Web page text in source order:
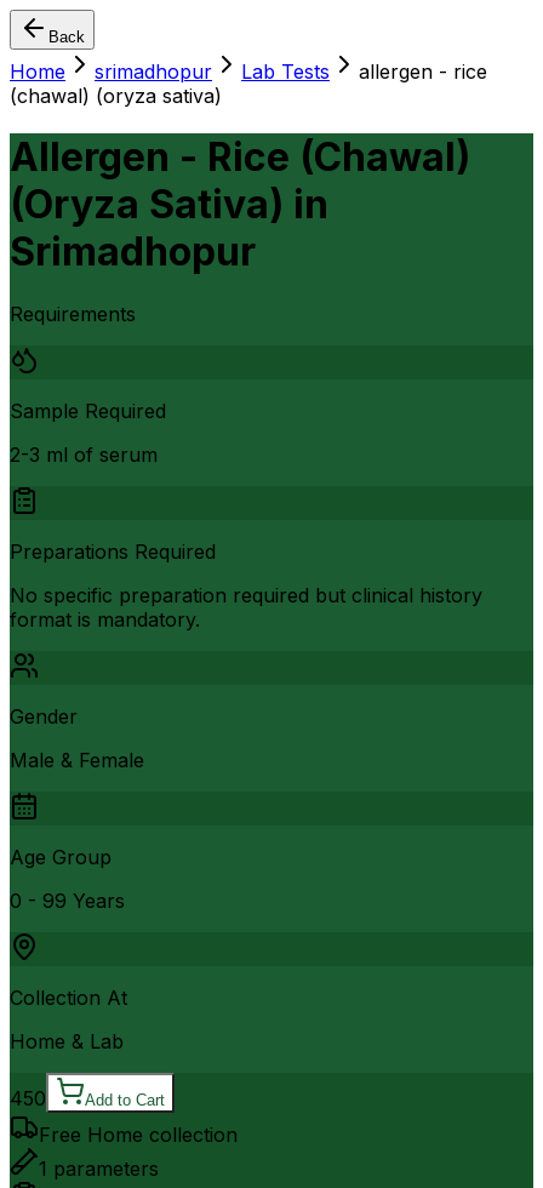
Back
Home srimadhopur Lab Tests
allergen - rice
(chawal) (oryza sativa)
Allergen - Rice (Chawal)
(Oryza Sativa) in
Srimadhopur
Requirements
Sample Required
2-3 ml of serum
Preparations Required
No specific preparation required but clinical history
format is mandatory.
Gender
Male & Female
Age Group
0 - 99 Years
Collection At
Home & Lab
450 Add to Cart
Free Home collection
1 parameters